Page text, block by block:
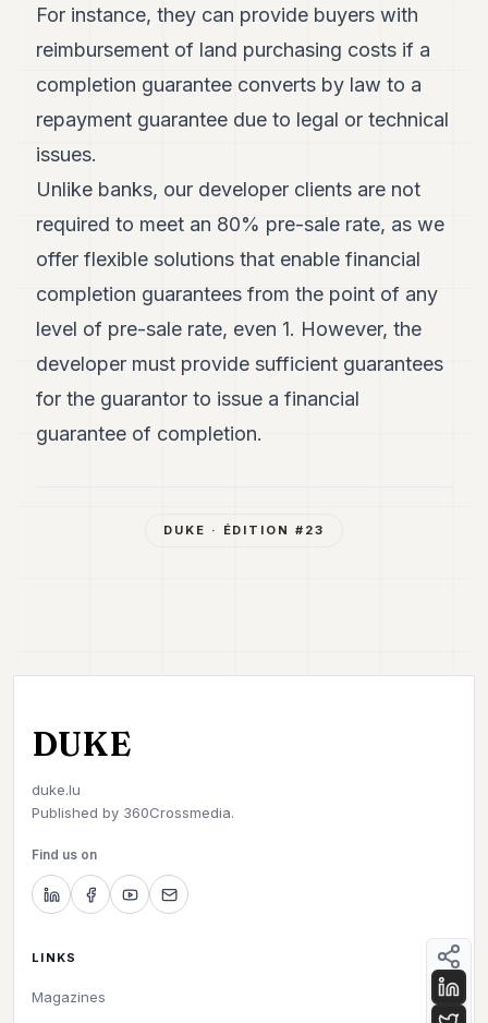
For instance, they can provide buyers with
reimbursement of land purchasing costs if a
completion guarantee converts by law to a
repayment guarantee due to legal or technical
issues.
Unlike banks, our developer clients are not
required to meet an 80% pre-sale rate, as we
offer flexible solutions that enable financial
completion guarantees from the point of any
level of pre-sale rate, even 1. However, the
developer must provide sufficient guarantees
for the guarantor to issue a financial
guarantee of completion.
DUKE · ÉDITION # 23
DUKE
duke.lu
Published by 360Crossmedia.
Find us on
LINKS
Magazines